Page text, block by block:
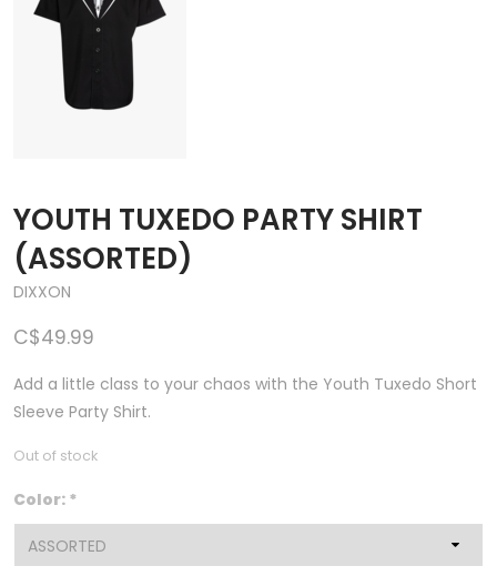
YOUTH TUXEDO PARTY SHIRT
(ASSORTED)
DIXXON
C$49.99
Add a little class to your chaos with the Youth Tuxedo Short
Sleeve Party Shirt.
Out of stock
Color: *